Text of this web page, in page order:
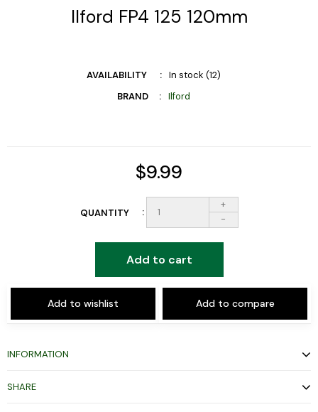
Ilford FP4 125 120mm
AVAILABILITY
In stock (12)
BRAND
Ilford
$9.99
QUANTITY
+
-
Add to cart
Add to wishlist Add to compare
INFORMATION
SHARE